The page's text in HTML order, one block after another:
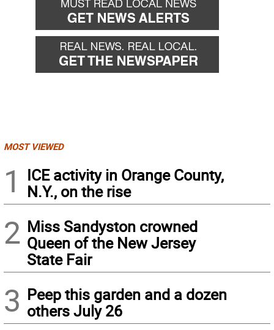
MOST VIEWED
1
ICE activity in Orange County,
N.Y., on the rise
2 Miss Sandyston crowned
Queen of the New Jersey
State Fair
3 Peep this garden and a dozen
others July 26